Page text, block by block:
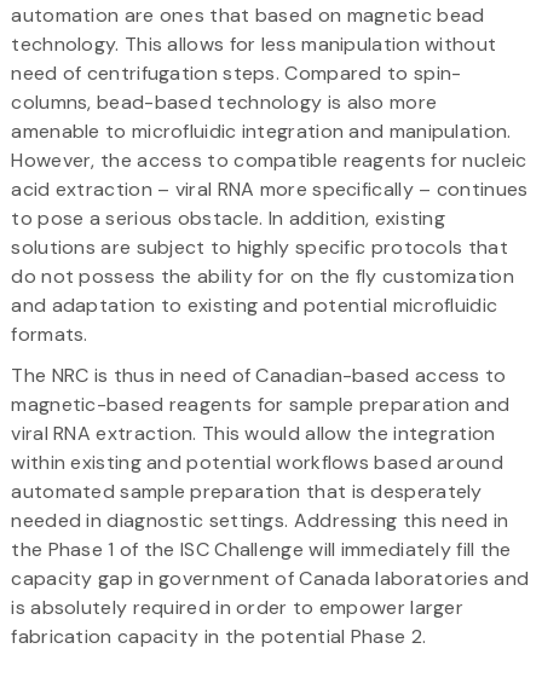
automation are ones that based on magnetic bead
technology. This allows for less manipulation without
need of centrifugation steps. Compared to spin-
columns, bead-based technology is also more
amenable to microfluidic integration and manipulation.
However, the access to compatible reagents for nucleic
acid extraction – viral RNA more specifically – continues
to pose a serious obstacle. In addition, existing
solutions are subject to highly specific protocols that
do not possess the ability for on the fly customization
and adaptation to existing and potential microfluidic
formats.
The NRC is thus in need of Canadian-based access to
magnetic-based reagents for sample preparation and
viral RNA extraction. This would allow the integration
within existing and potential workflows based around
automated sample preparation that is desperately
needed in diagnostic settings. Addressing this need in
the Phase 1 of the ISC Challenge will immediately fill the
capacity gap in government of Canada laboratories and
is absolutely required in order to empower larger
fabrication capacity in the potential Phase 2.